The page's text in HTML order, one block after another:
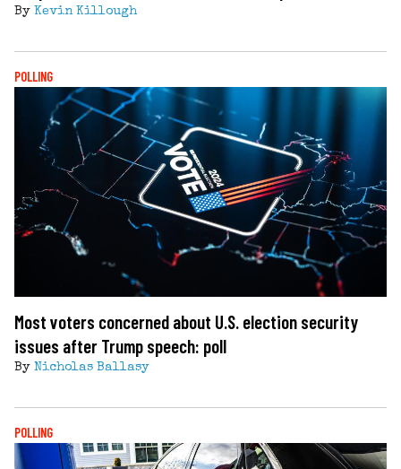
By Kevin Killough
POLLING
Most voters concerned about U.S. election security
issues after Trump speech: poll
By Nicholas Ballasy
POLLING